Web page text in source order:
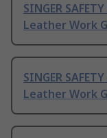
SINGER
Leather Work
SINGER
Leather Work